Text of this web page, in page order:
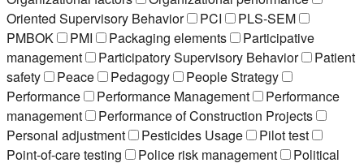
Oriented Supervisory Behavior
PCI
PLS-SEM
PMBOK
PMI Packaging elements
Participative
management
Participatory Supervisory Behavior
Patient
safety
Peace Pedagogy
People Strategy
Performance
Performance Management
Performance
management
Performance of Construction Projects
Personal adjustment
Pesticides Usage
Pilot test
Point-of-care testing
Police risk management
Political